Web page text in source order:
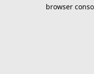
browser